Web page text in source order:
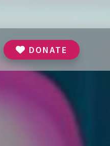
DONATE